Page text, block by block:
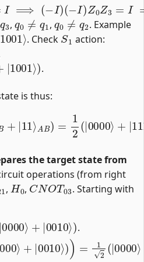
3
,
q0≠q 1
,
q0≠q2
. Example
1001⟩
. Check
S 1
action:
1001 ⟩)
.
is thus:
11
+
the target state from
operations (from right
,
H0
,
CNOT03
. Starting with
0000⟩ 0010⟩ )
.
⟩ 0010 )) = 0000 |